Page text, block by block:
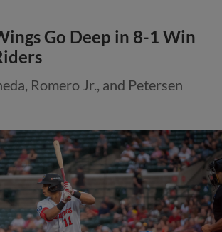
Go Deep in 8-1 Win
Romero Jr., and Petersen